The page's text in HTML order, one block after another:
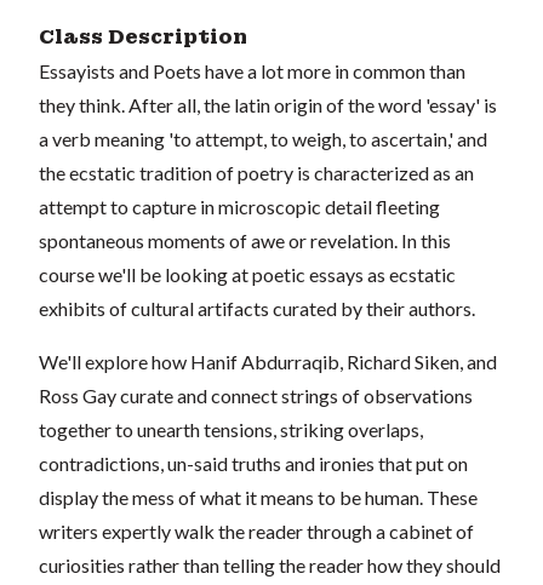
Class Description
Essayists and Poets have a lot more in common than
they think. After all, the latin origin of the word 'essay' is
a verb meaning 'to attempt, to weigh, to ascertain,' and
the ecstatic tradition of poetry is characterized as an
attempt to capture in microscopic detail fleeting
spontaneous moments of awe or revelation. In this
course we'll be looking at poetic essays as ecstatic
exhibits of cultural artifacts curated by their authors.
We'll explore how Hanif Abdurraqib, Richard Siken, and
Ross Gay curate and connect strings of observations
together to unearth tensions, striking overlaps,
contradictions, un-said truths and ironies that put on
display the mess of what it means to be human. These
writers expertly walk the reader through a cabinet of
curiosities rather than telling the reader how they should